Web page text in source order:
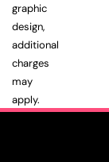
graphic
design,
additional
charges
may
apply.